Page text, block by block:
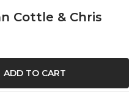
Cottle & Chris
ADD TO CART